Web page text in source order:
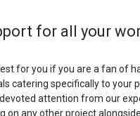
for all your
for you if you are a fan of
catering specifically to your
attention from our
on any other project